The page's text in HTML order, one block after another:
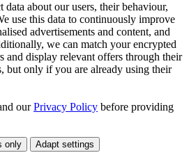
about our users, their behaviour,
use this data to continuously improve
advertisements and content, and
we can match your encrypted
and display relevant offers through their
but only if you are already using their
ourPrivacy Policy before providing
only Adapt settings